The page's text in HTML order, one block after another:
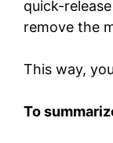
quick-
remove the
This way,
To